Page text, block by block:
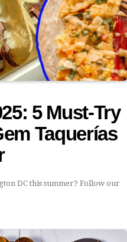
5 Must-Try
Taquerías
DC this summer? Follow our